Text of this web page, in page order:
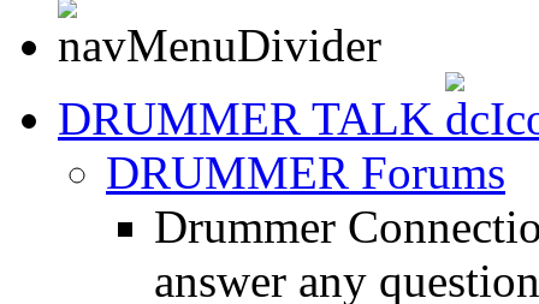
DRUMMER TALK
DRUMMER Forums
Drummer
answer any